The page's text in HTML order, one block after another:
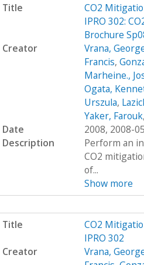
Title
CO2
IPRO 302:
Brochure
Creator
Vrana,
Francis,
Marheine.,
Ogata,
Urszula,
Yaker, Farouk,
Date
2008, 2008-05
Description
Perform an
CO2
of...
Show more
Title
CO2
IPRO 302
Creator
Vrana,